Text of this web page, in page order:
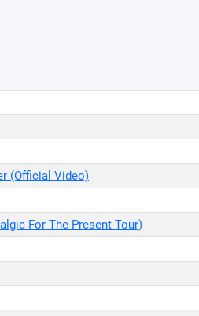
(Official Video)
For The Present Tour)